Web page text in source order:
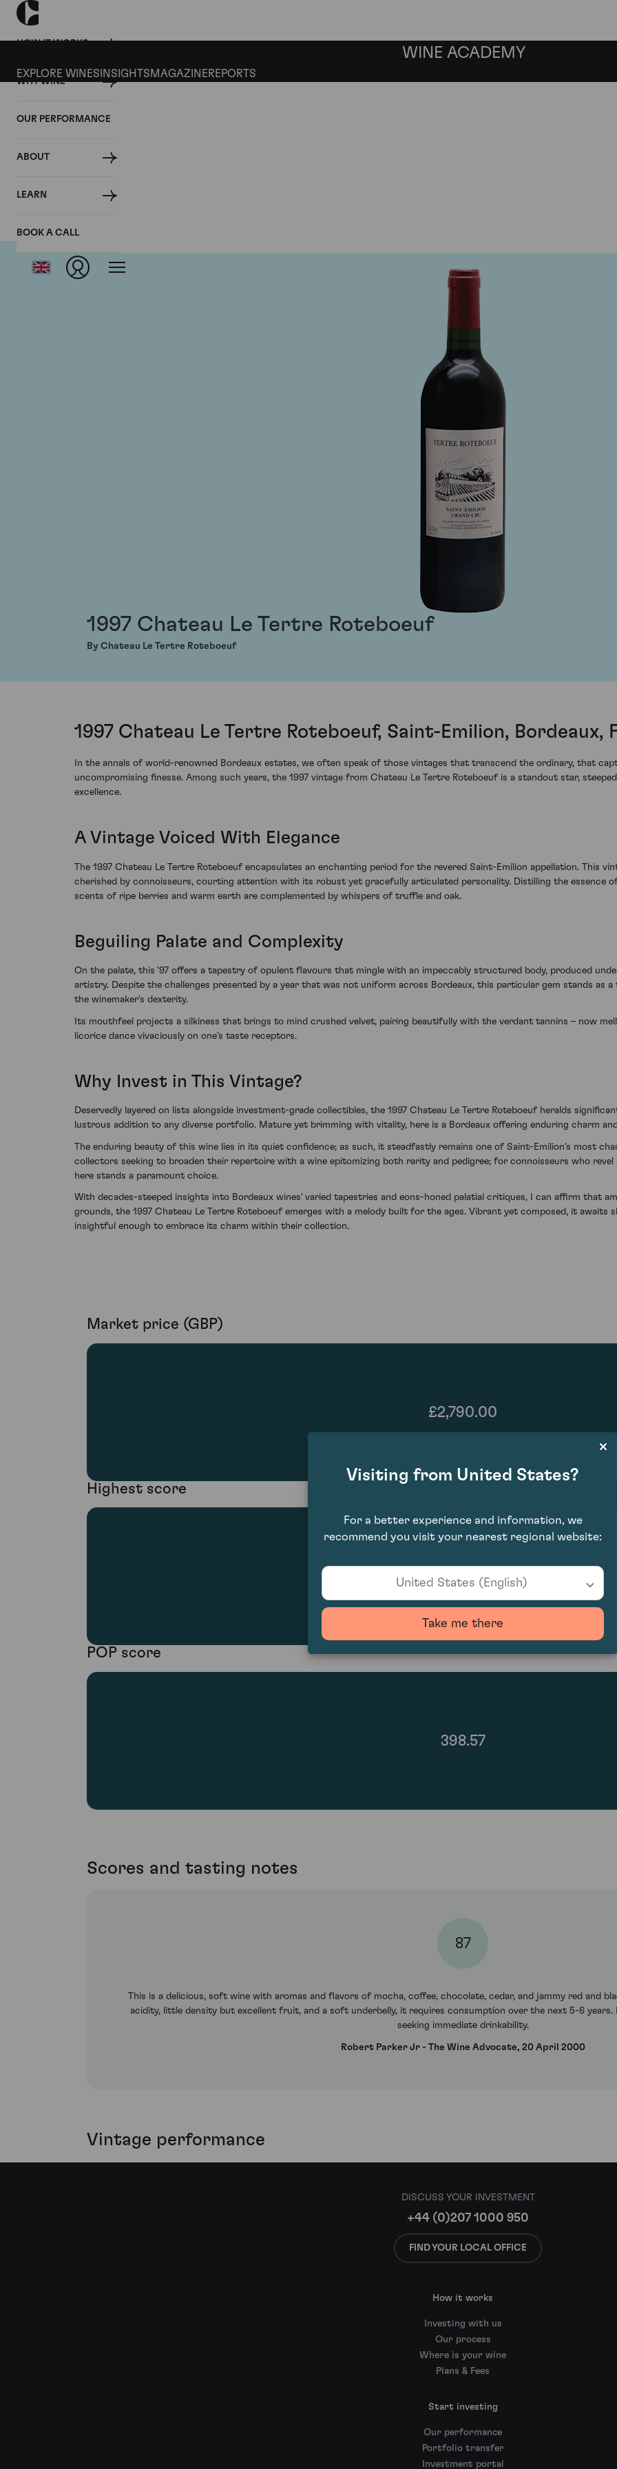
HOW IT WORKS
WHY WINE
OUR PERFORMANCE
ABOUT
LEARN
BOOK A CALL
WINE ACADEMY
EXPLORE WINES INSIGHTS MAGAZINEREPORTS
1997 Chateau Le Tertre Roteboeuf
By Chateau Le Tertre Roteboeuf
1997 Chateau Le Tertre Roteboeuf, Saint-Emilion, Bordeaux,
In the annals of world-renowned Bordeaux estates, we often speak of those vintages that transcend the ordinary, that
uncompromising finesse. Among such years, the 1997 vintage from Chateau Le Tertre Roteboeuf is a standout star,
excellence.
A Vintage Voiced With Elegance
The 1997 Chateau Le Tertre Roteboeuf encapsulates an enchanting period for the revered Saint-Emilion appellation. This
cherished by connoisseurs, courting attention with its robust yet gracefully articulated personality. Distilling the essence
scents of ripe berries and warm earth are complemented by whispers of truffle and oak.
Beguiling Palate and Complexity
On the palate, this '97 offers a tapestry of opulent flavours that mingle with an impeccably structured body, produced
artistry. Despite the challenges presented by a year that was not uniform across Bordeaux, this particular gem stands as
the winemaker's dexterity.
Its mouthfeel projects a silkiness that brings to mind crushed velvet, pairing beautifully with the verdant tannins – now
licorice dance vivaciously on one’s taste receptors.
Why Invest in This Vintage?
Deservedly layered on lists alongside investment-grade collectibles, the 1997 Chateau Le Tertre Roteboeuf heralds
lustrous addition to any diverse portfolio. Mature yet brimming with vitality, here is a Bordeaux offering enduring charm
The enduring beauty of this wine lies in its quiet confidence; as such, it steadfastly remains one of Saint-Emilion's most
collectors seeking to broaden their repertoire with a wine epitomizing both rarity and pedigree; for connoisseurs who
here stands a paramount choice.
With decades-steeped insights into Bordeaux wines' varied tapestries and eons-honed palatial critiques, I can affirm that
grounds, the 1997 Chateau Le Tertre Roteboeuf emerges with a melody built for the ages. Vibrant yet composed, it
insightful enough to embrace its charm within their collection.
Market price (GBP)
£2,790.00
Highest score
87
POP score
398.57
Scores and tasting notes
87
This is a delicious, soft wine with aromas and flavors of mocha, coffee, chocolate, cedar, and jammy red and
acidity, little density but excellent fruit, and a soft underbelly, it requires consumption over the next 5-6
seeking immediate drinkability.
Robert Parker Jr - The Wine Advocate, 20 April 2000
Vintage performance
DISCUSS YOUR INVESTMENT
+44 (0)207 1000 950
FIND YOUR LOCAL OFFICE
How it works
Investing with us
Our process
Where is your wine
Plans & Fees
Start investing
Our performance
Portfolio transfer
Investment portal
Visiting from United States?
For a better experience and information, we
recommend you visit your nearest regional website:
United States (English)
Take me there